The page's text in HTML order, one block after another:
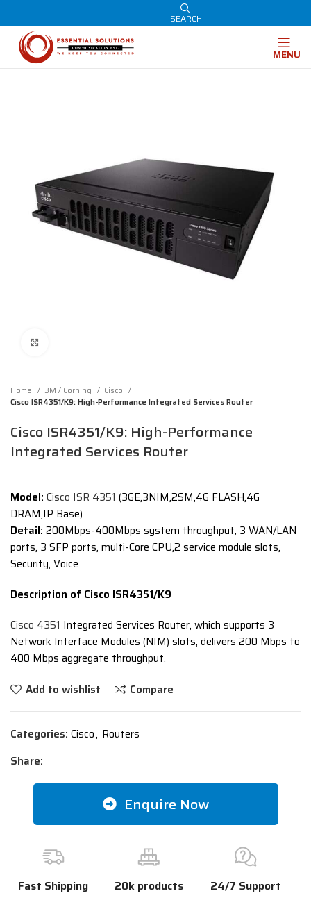
SEARCH
MENU
Home 3M / Corning
Cisco
Cisco ISR4351/K9: High-Performance Integrated Services Router
Cisco ISR4351/K9: High-Performance
Integrated Services Router
Model: Cisco ISR 4351 (3GE,3NIM,2SM,4G FLASH,4G
DRAM,IP Base)
Detail: 200Mbps-400Mbps system throughput, 3 WAN/LAN
ports, 3 SFP ports, multi-Core CPU,2 service module slots,
Security, Voice
Description of Cisco ISR4351/K9
Cisco 4351 Integrated Services Router, which supports 3
Network Interface Modules (NIM) slots, delivers 200 Mbps to
400 Mbps aggregate throughput.
Add to wishlist
Compare
Categories: Cisco, Routers
Share:
Enquire Now
Fast Shipping 20k products 24/7 Support